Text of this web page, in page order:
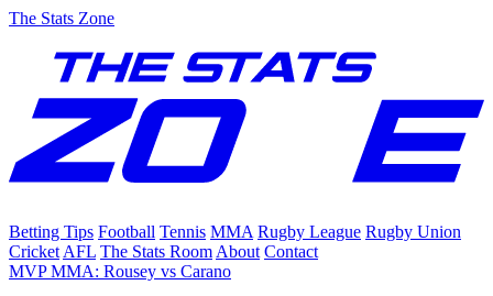
The Stats Zone
Betting Tips Football Tennis MMA Rugby League Rugby Union
Cricket AFL The Stats Room About Contact
MVP MMA: Rousey vs Carano